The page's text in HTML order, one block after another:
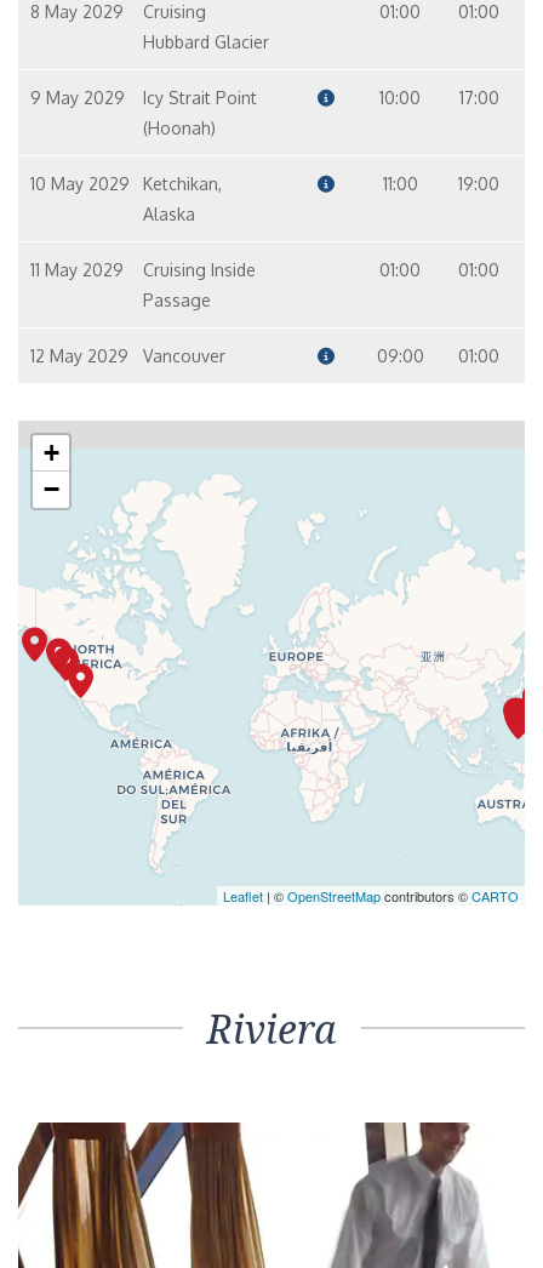
8 May 2029
Cruising
Hubbard Glacier
01:00 01:00
9 May 2029
Icy Strait Point
(Hoonah)
10:00 17:00
10 May 2029
Ketchikan,
Alaska
11:00 19:00
11 May 2029
Cruising Inside
Passage
01:00 01:00
12 May 2029 Vancouver 09:00 01:00
+
−
Leaflet | ©OpenStreetMapcontributors ©CARTO
Riviera